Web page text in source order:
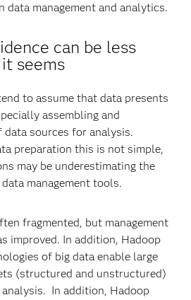
data management and analytics.
can be less
seems
to assume that data presents
assembling and
data sources for analysis.
preparation this is not simple,
may be underestimating the
management tools.
fragmented, but management
improved. In addition, Hadoop
of big data enable large
(structured and unstructured)
In addition, Hadoop